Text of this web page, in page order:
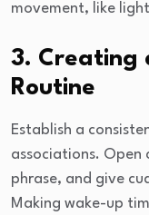
movement, like
3. Creating
Routine
Establish a
associations. Open
phrase, and give
Making wake-up